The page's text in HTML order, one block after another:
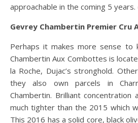
approachable in the coming 5 years.
Gevrey Chambertin Premier Cru
Perhaps it makes more sense to
Chambertin Aux Combottes is
la Roche, Dujac’s stronghold.
they also own parcels in
Chambertin. Brilliant concentration
much tighter than the 2015 which
This 2016 has a solid core, black